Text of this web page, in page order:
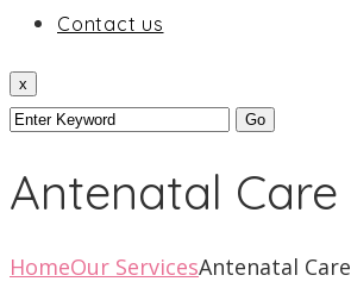
Contact us
x
Antenatal Care
HomeOur ServicesAntenatal Care